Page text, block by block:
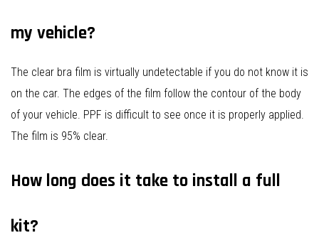
my vehicle?
The clear bra film is virtually undetectable if you do not know it is
on the car. The edges of the film follow the contour of the body
of your vehicle. PPF is difficult to see once it is properly applied.
The film is 95% clear.
How long does it take to install a full
kit?